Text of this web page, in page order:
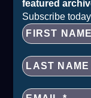
featured
Subscribe